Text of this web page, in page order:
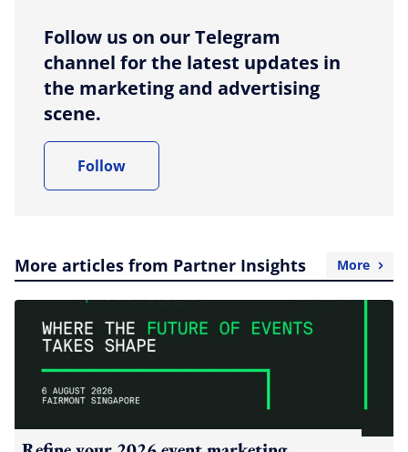
Follow us on our Telegram
channel for the latest updates in
the marketing and advertising
scene.
Follow
More articles from Partner Insights More